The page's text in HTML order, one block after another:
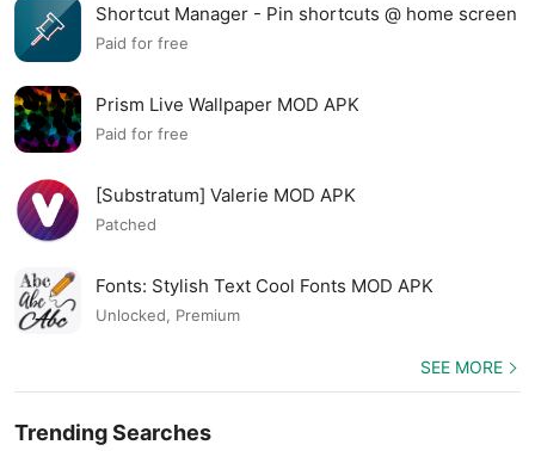
Shortcut Manager - Pin shortcuts @ home screen
MOD APK
Paid for free
Prism Live Wallpaper MOD APK
Paid for free
[Substratum] Valerie MOD APK
Patched
Fonts: Stylish Text Cool Fonts MOD APK
Unlocked, Premium
SEE MORE
Trending Searches